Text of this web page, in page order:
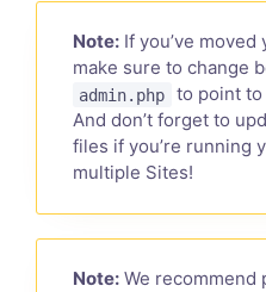
Note: If you’ve
make sure to change
admin.php
to point
And don’t forget to
files if you’re running
multiple Sites!
Note: We recommend